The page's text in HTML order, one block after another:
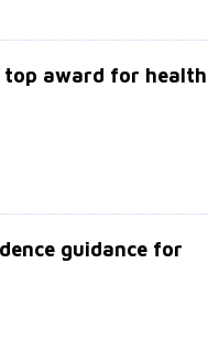
top award for health
guidance for